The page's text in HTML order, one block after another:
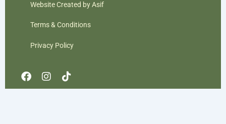
Website Created by Asif
Terms & Conditions
Privacy Policy